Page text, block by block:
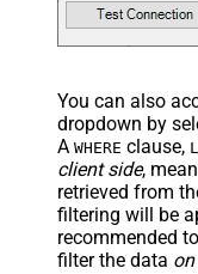
You can also
dropdown by
A WHERE clause,
client side,
retrieved from
filtering will be
recommended
filter the data